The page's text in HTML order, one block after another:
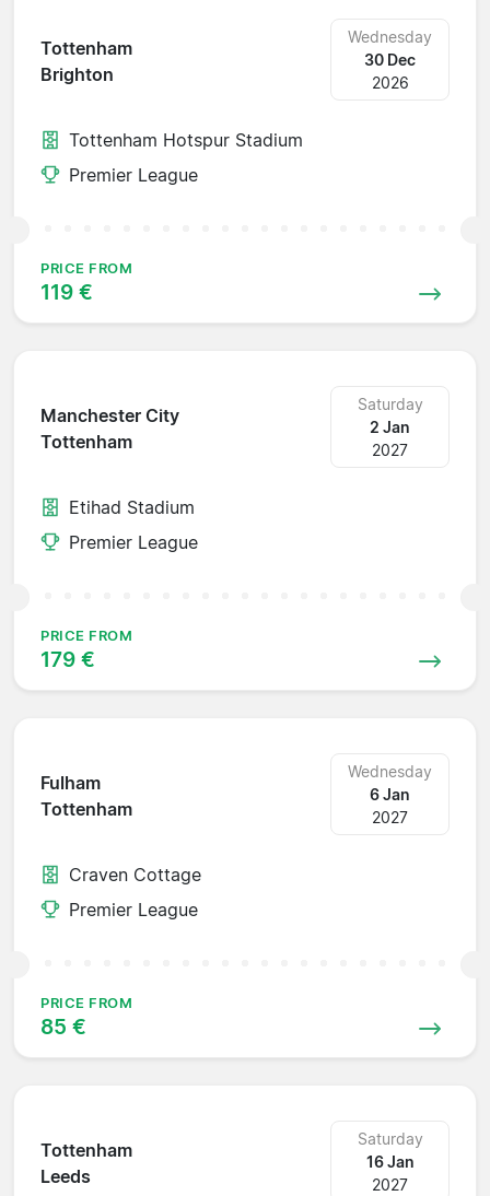
Tottenham
Brighton
Wednesday
30 Dec
2026
Tottenham Hotspur Stadium
Premier League
PRICE FROM
119 €
Manchester City
Tottenham
Saturday
2 Jan
2027
Etihad Stadium
Premier League
PRICE FROM
179 €
Fulham
Tottenham
Wednesday
6 Jan
2027
Craven Cottage
Premier League
PRICE FROM
85 €
Tottenham
Leeds
Saturday
16 Jan
2027